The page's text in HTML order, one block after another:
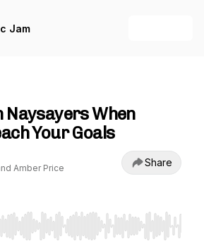
Jam
Naysayers When
Your Goals
Amber Price
Share
Right to seek, Home/End to jump